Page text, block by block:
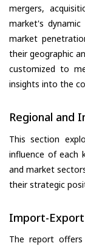
mergers,
market's dynamic
market
their geographic
customized to
insights into the
Regional and
This section
influence of each
and market
their strategic
Import-Export
The report